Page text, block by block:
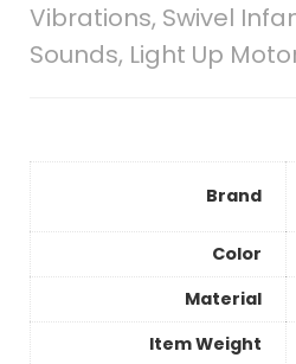
Vibrations, Swivel
Sounds, Light Up
Brand
Color
Material
Item Weight